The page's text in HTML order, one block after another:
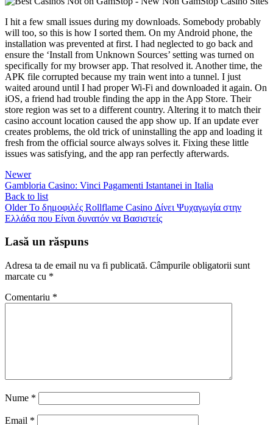
I hit a few small issues during my downloads. Somebody probably
will too, so this is how I sorted them. On my Android phone, the
installation was prevented at first. I had neglected to go back and
ensure the ‘Install from Unknown Sources’ setting was turned on
specifically for my browser app. That resolved it. Another time, the
APK file corrupted because my train went into a tunnel. I just
waited around until I had proper Wi-Fi and downloaded it again. On
iOS, a friend had trouble finding the app in the App Store. Their
store region was set to a different country. Altering it to match their
casino account location caused the app show up. If an update ever
creates problems, the old trick of uninstalling the app and loading it
fresh from the official source always solves it. Fixing these little
issues was satisfying, and the app ran perfectly afterwards.
Newer
Gambloria Casino: Vinci Pagamenti Istantanei in Italia
Back to list
Older Το δημοφιλές Rollflame Casino Δίνει Ψυχαγωγία στην
Ελλάδα που Είναι δυνατόν να Βασιστείς
Lasă un răspuns
Adresa ta de email nu va fi publicată. Câmpurile obligatorii sunt
marcate cu *
Comentariu *
Nume *
Email *